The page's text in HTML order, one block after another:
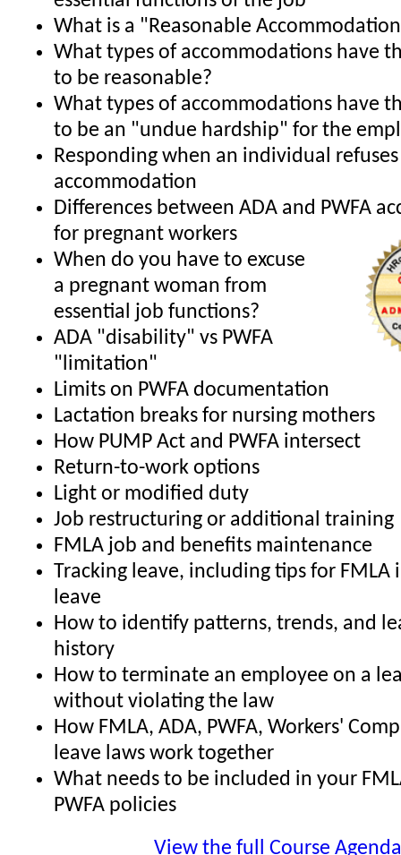
What is a "Reasonable
What types of accommodations have
to be reasonable?
What types of accommodations have
to be an "undue hardship" for the
Responding when an individual
accommodation
Differences between ADA and PWFA
for pregnant workers
When do you have to excuse
a pregnant woman from
essential job functions?
ADA "disability" vs PWFA
"limitation"
Limits on PWFA documentation
Lactation breaks for nursing mothers
How PUMP Act and PWFA intersect
Return-to-work options
Light or modified duty
Job restructuring or additional training
FMLA job and benefits maintenance
Tracking leave, including tips for
leave
How to identify patterns, trends, and
history
How to terminate an employee on a
without violating the law
How FMLA, ADA, PWFA, Workers'
leave laws work together
What needs to be included in your
PWFA policies
View the full Course Agenda